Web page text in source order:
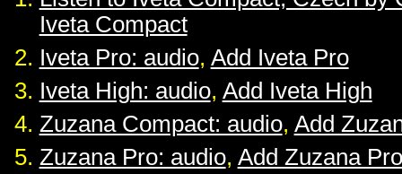
Iveta Compact
Iveta Pro: audio, Add Iveta Pro
Iveta High: audio, Add Iveta High
Zuzana Compact: audio, Add
Zuzana Pro: audio, Add Zuzana Pro